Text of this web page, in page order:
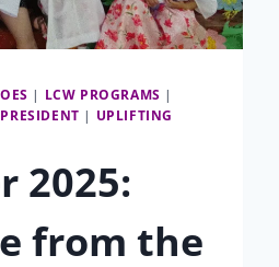
| LCW PROGRAMS |
| UPLIFTING
2025:
from the